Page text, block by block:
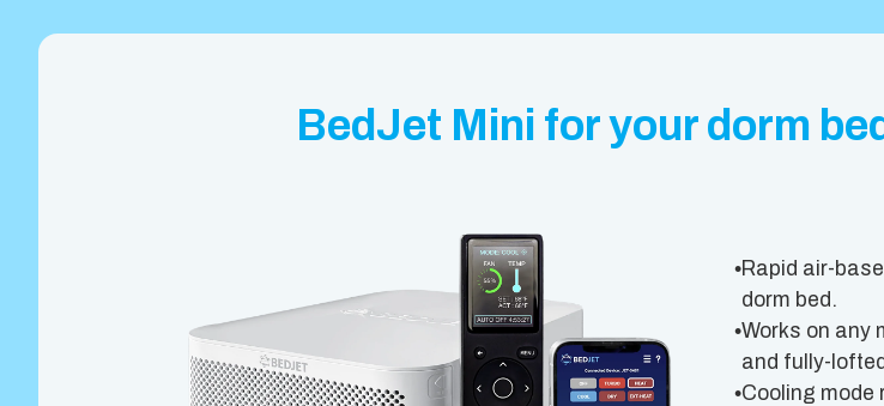
BedJet Mini for your dorm
•Rapid air-
dorm bed.
•Works on any
and fully-
•Cooling mode